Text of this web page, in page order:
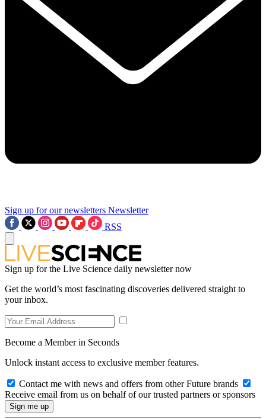
Sign up for our newsletters Newsletter
RSS
Sign up for the Live Science daily newsletter now
Get the world’s most fascinating discoveries delivered straight to
your inbox.
Become a Member in Seconds
Unlock instant access to exclusive member features.
Contact me with news and offers from other Future brands
Receive email from us on behalf of our trusted partners or sponsors